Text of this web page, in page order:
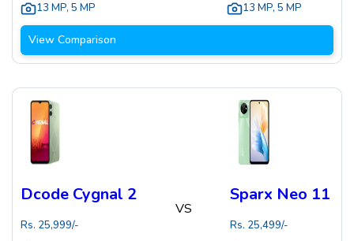
13 MP, 5 MP
13 MP, 5 MP
View Comparison
Dcode Cygnal 2
Rs. 25,999/-
VS
Sparx Neo 11
Rs. 25,499/-